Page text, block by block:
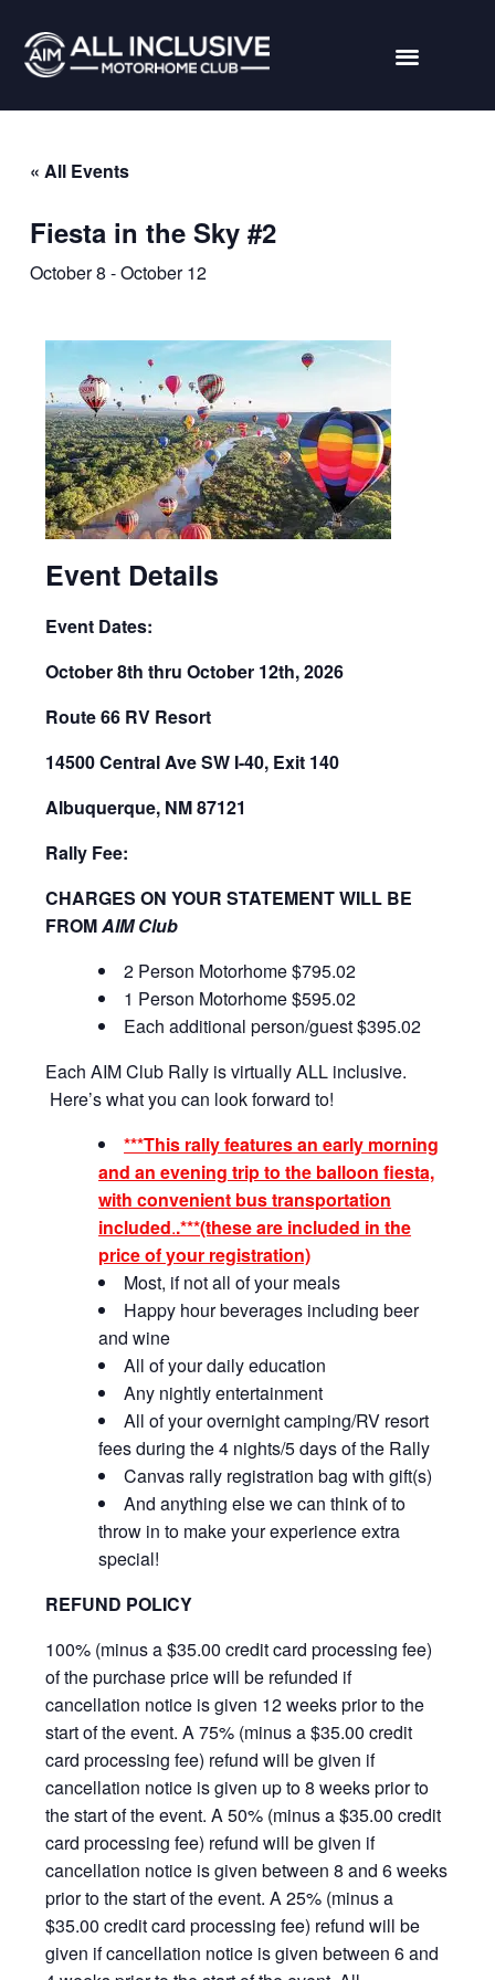
« All Events
Fiesta in the Sky #2
October 8 -October 12
Event Details
Event Dates:
October 8th thru October 12th, 2026
Route 66 RV Resort
14500 Central Ave SW I-40, Exit 140
Albuquerque, NM 87121
Rally Fee:
CHARGES ON YOUR STATEMENT WILL BE
FROMAIM Club
2 Person Motorhome $795.02
1 Person Motorhome $595.02
Each additional person/guest $395.02
Each AIM Club Rally is virtually ALL inclusive.
Here’s what you can look forward to!
***This rally features an early morning
and an evening trip to the balloon fiesta,
with convenient bus transportation
included..***(these are included in the
price of your registration)
Most, if not all of your meals
Happy hour beverages including beer
and wine
All of your daily education
Any nightly entertainment
All of your overnight camping/RV resort
fees during the 4 nights/5 days of the Rally
Canvas rally registration bag with gift(s)
And anything else we can think of to
throw in to make your experience extra
special!
REFUND POLICY
100% (minus a $35.00 credit card processing fee)
of the purchase price will be refunded if
cancellation notice is given 12 weeks prior to the
start of the event. A 75% (minus a $35.00 credit
card processing fee) refund will be given if
cancellation notice is given up to 8 weeks prior to
the start of the event. A 50% (minus a $35.00 credit
card processing fee) refund will be given if
cancellation notice is given between 8 and 6 weeks
prior to the start of the event. A 25% (minus a
$35.00 credit card processing fee) refund will be
given if cancellation notice is given between 6 and